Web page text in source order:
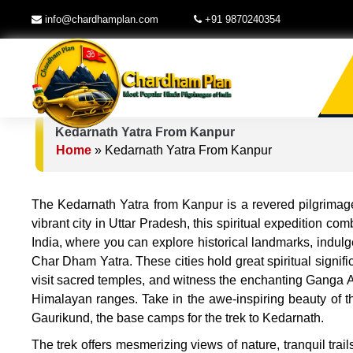
info@chardhamplan.com +91 9870240354
Kedarnath Yatra From Kanpur
Home» Kedarnath Yatra From Kanpur
The Kedarnath Yatra from Kanpur is a revered
vibrant city in Uttar Pradesh, this spiritual expedition
India, where you can explore historical landmarks,
Char Dham Yatra. These cities hold great spiritual
visit sacred temples, and witness the enchanting Ganga
Himalayan ranges. Take in the awe-inspiring beauty of
Gaurikund, the base camps for the trek to Kedarnath.
The trek offers mesmerizing views of nature, tranquil